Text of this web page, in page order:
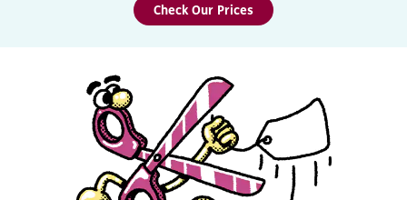
Check Our Prices